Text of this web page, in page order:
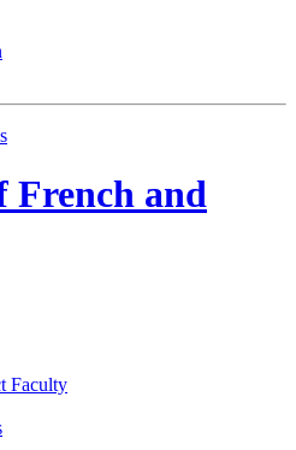
French and
Faculty